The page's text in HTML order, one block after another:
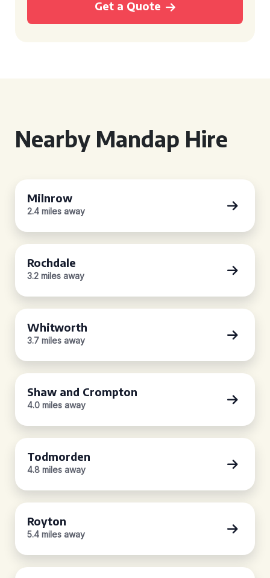
Get a Quote
Nearby Mandap Hire
Milnrow
2.4 miles away
Rochdale
3.2 miles away
Whitworth
3.7 miles away
Shaw and Crompton
4.0 miles away
Todmorden
4.8 miles away
Royton
5.4 miles away